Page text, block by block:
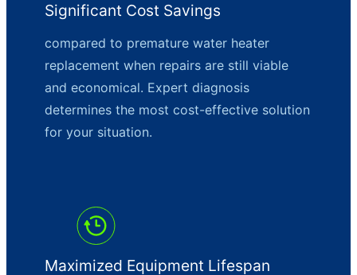
Significant Cost Savings
compared to premature water heater
replacement when repairs are still viable
and economical. Expert diagnosis
determines the most cost-effective solution
for your situation.
Maximized Equipment Lifespan